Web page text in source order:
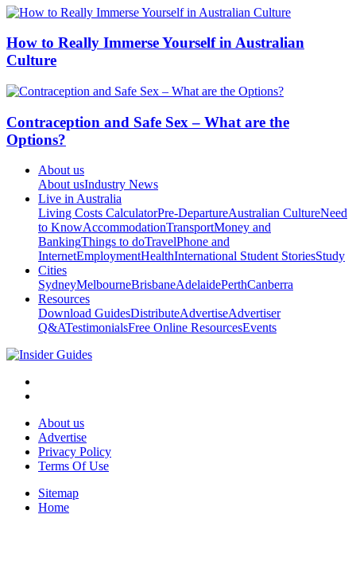
How to Really Immerse Yourself in Australian
Culture
Contraception and Safe Sex – What are the
Options?
About us
About usIndustry News
Live in Australia
Living Costs CalculatorPre-DepartureAustralian CultureNeed
to KnowAccommodationTransportMoney and
BankingThings to doTravelPhone and
InternetEmploymentHealthInternational Student StoriesStudy
Cities
SydneyMelbourneBrisbaneAdelaidePerthCanberra
Resources
Download GuidesDistributeAdvertiseAdvertiser
Q&ATestimonialsFree Online ResourcesEvents
About us
Advertise
Privacy Policy
Terms Of Use
Sitemap
Home